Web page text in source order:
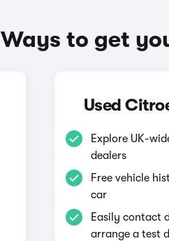
Ways to get
Used
Explore UK-
dealers
Free vehicle
car
Easily contact
arrange a test